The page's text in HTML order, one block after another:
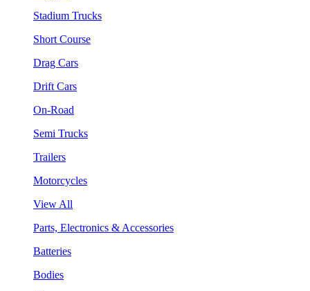
Stadium Trucks
Short Course
Drag Cars
Drift Cars
On-Road
Semi Trucks
Trailers
Motorcycles
View All
Parts, Electronics & Accessories
Batteries
Bodies